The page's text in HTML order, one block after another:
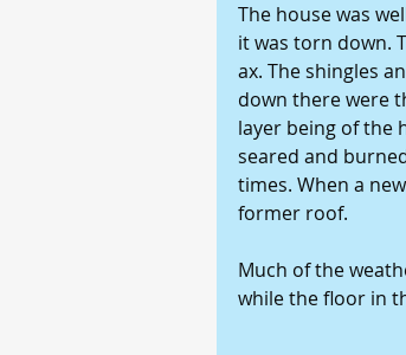
The house was
it was torn down.
ax. The shingles
down there were
layer being of the
seared and
times. When a
former roof.
Much of the
while the floor in